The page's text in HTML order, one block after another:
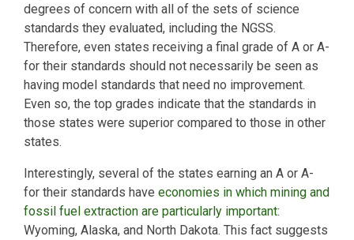
degrees of concern with all of the sets of science
standards they evaluated, including the NGSS.
Therefore, even states receiving a final grade of A or A-
for their standards should not necessarily be seen as
having model standards that need no improvement.
Even so, the top grades indicate that the standards in
those states were superior compared to those in other
states.
Interestingly, several of the states earning an A or A-
for their standards have economies in which mining and
fossil fuel extraction are particularly important:
Wyoming, Alaska, and North Dakota. This fact suggests